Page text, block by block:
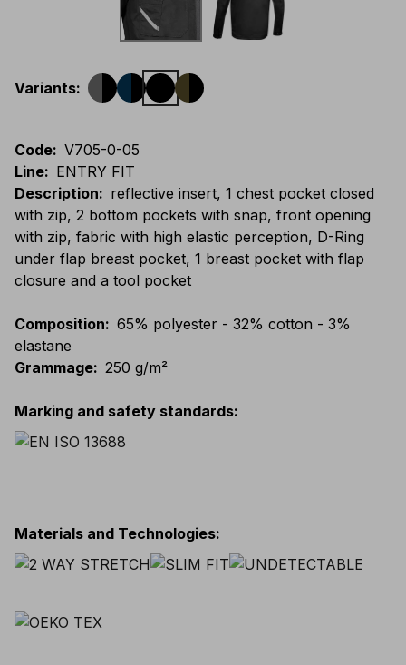
Variants:
Code: V705-0-05
Line: ENTRY FIT
Description: reflective insert, 1 chest pocket closed
with zip, 2 bottom pockets with snap, front opening
with zip, fabric with high elastic perception, D-Ring
under flap breast pocket, 1 breast pocket with flap
closure and a tool pocket
Composition: 65% polyester - 32% cotton - 3%
elastane
Grammage: 250 g/m²
Marking and safety standards:
Materials and Technologies: